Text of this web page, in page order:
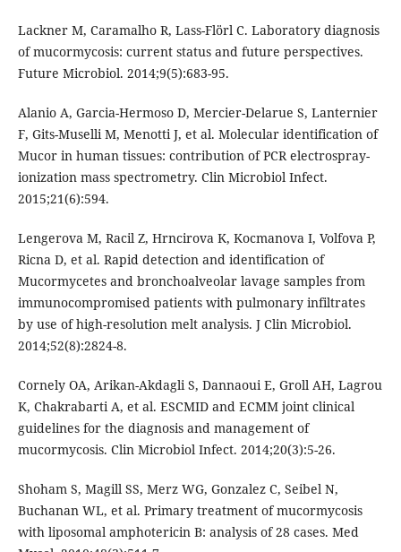
Lackner M, Caramalho R, Lass-Flörl C. Laboratory diagnosis
of mucormycosis: current status and future perspectives.
Future Microbiol. 2014;9(5):683-95.
Alanio A, Garcia-Hermoso D, Mercier-Delarue S, Lanternier
F, Gits-Muselli M, Menotti J, et al. Molecular identification of
Mucor in human tissues: contribution of PCR electrospray-
ionization mass spectrometry. Clin Microbiol Infect.
2015;21(6):594.
Lengerova M, Racil Z, Hrncirova K, Kocmanova I, Volfova P,
Ricna D, et al. Rapid detection and identification of
Mucormycetes and bronchoalveolar lavage samples from
immunocompromised patients with pulmonary infiltrates
by use of high-resolution melt analysis. J Clin Microbiol.
2014;52(8):2824-8.
Cornely OA, Arikan-Akdagli S, Dannaoui E, Groll AH, Lagrou
K, Chakrabarti A, et al. ESCMID and ECMM joint clinical
guidelines for the diagnosis and management of
mucormycosis. Clin Microbiol Infect. 2014;20(3):5-26.
Shoham S, Magill SS, Merz WG, Gonzalez C, Seibel N,
Buchanan WL, et al. Primary treatment of mucormycosis
with liposomal amphotericin B: analysis of 28 cases. Med